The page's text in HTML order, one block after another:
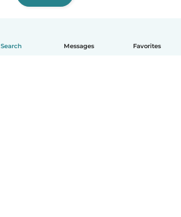
Search Messages Favorites